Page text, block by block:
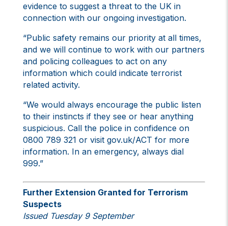
evidence to suggest a threat to the UK in
connection with our ongoing investigation.
“Public safety remains our priority at all times,
and we will continue to work with our partners
and policing colleagues to act on any
information which could indicate terrorist
related activity.
“We would always encourage the public listen
to their instincts if they see or hear anything
suspicious. Call the police in confidence on
0800 789 321 or visit gov.uk/ACT for more
information. In an emergency, always dial
999.”
Further Extension Granted for Terrorism
Suspects
Issued Tuesday 9 September